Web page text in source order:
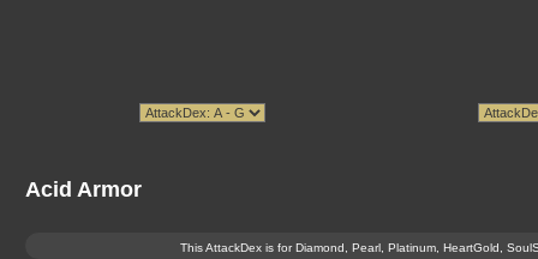
Acid Armor
This AttackDex is for Diamond, Pearl, Platinum, HeartGold,